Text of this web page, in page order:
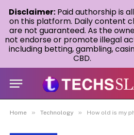
Home » Technology » How old is my
Disclaimer: Paid authorship is
on this platform. Daily content
are not guaranteed. As the
not endorse or promote illegal
including betting, gambling,
CBD.